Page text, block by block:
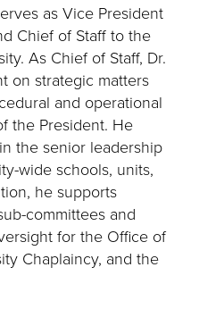
as Vice President
Chief of Staff to the
As Chief of Staff, Dr.
on strategic matters
and operational
the President. He
the senior leadership
wide schools, units,
he supports
committees and
for the Office of
Chaplaincy, and the